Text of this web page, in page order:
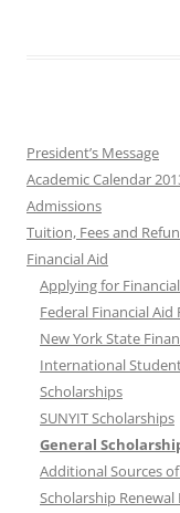
President’s Message
Academic Calendar
Admissions
Tuition, Fees and
Financial Aid
Applying for
Federal Financial Aid
New York State
International
Scholarships
SUNYIT Scholarships
General
Additional Sources
Scholarship